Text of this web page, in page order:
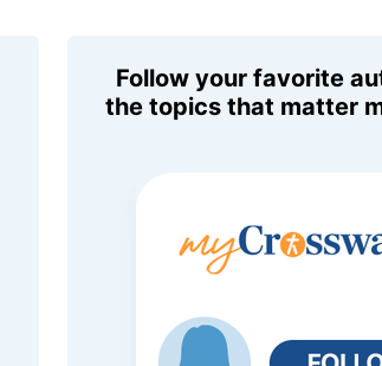
Follow your favorite
the topics that matter